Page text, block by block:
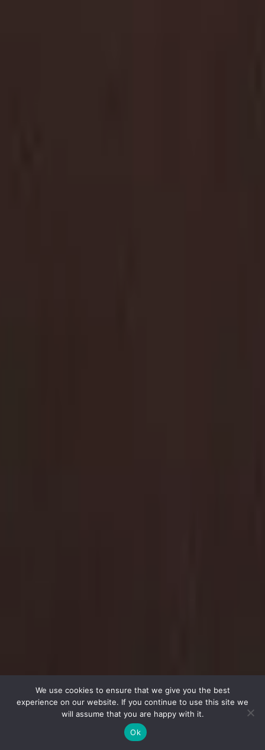
We use cookies to ensure that we give you the best
experience on our website. If you continue to use this site we
will assume that you are happy with it.
Ok